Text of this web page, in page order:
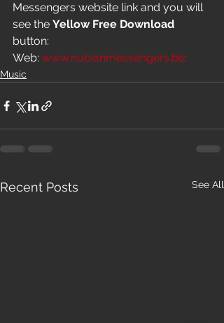
Messengers website link and you will
see the Yellow Free Download
button:
Web: www.nubianmessengers.biz
Music
Recent Posts See All